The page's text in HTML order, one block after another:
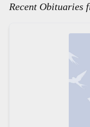
Recent Obituaries